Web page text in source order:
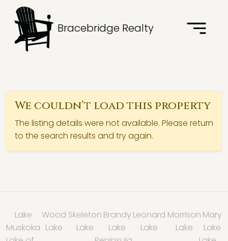
Bracebridge Realty
We couldn’t load this property
The listing details were not available. Please return
to the search results and try again.
Lake
Muskoka
Wood
Lake
Skeleton
Lake
Brandy
Lake
Leonard
Lake
Morrison
Lake
Mary
Lake